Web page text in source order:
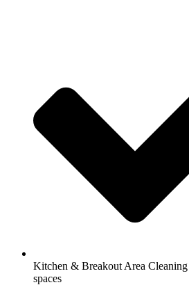
Kitchen & Breakout Area
spaces